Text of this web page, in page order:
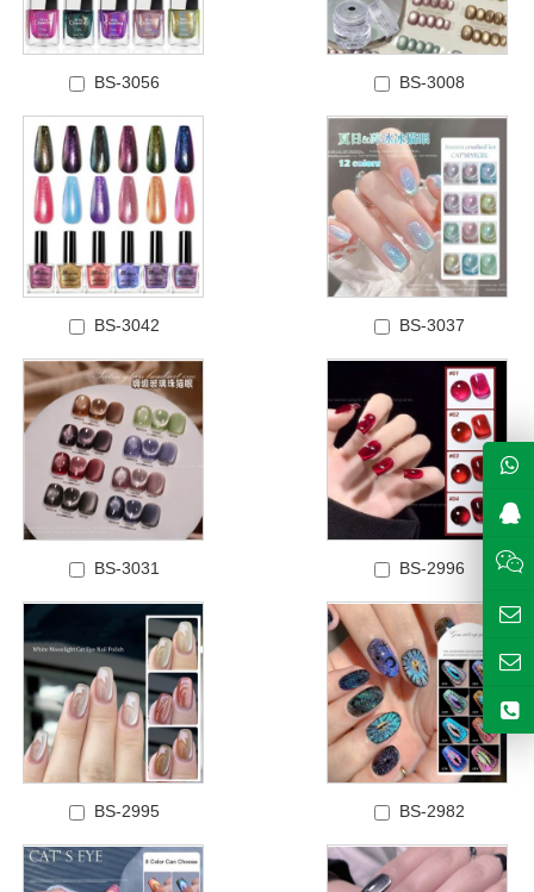
BS-3056 BS-3008
BS-3042 BS-3037
BS-3031 BS-2996
BS-2995 BS-2982